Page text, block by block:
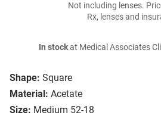
Shape: Square
Material: Acetate
Size: Medium 52-18
Not including lenses.
Rx, lenses and
In stockat Medical Associates